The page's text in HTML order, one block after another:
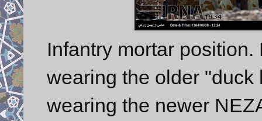
Infantry mortar
wearing the older
wearing the newer